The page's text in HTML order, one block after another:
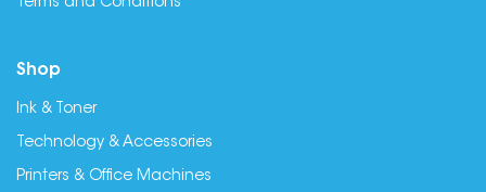
Terms and Conditions
Shop
Ink & Toner
Technology & Accessories
Printers & Office Machines